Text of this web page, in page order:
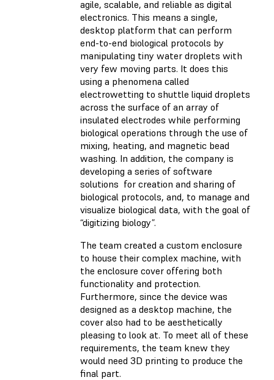
agile, scalable, and reliable as digital
electronics. This means a single,
desktop platform that can perform
end-to-end biological protocols by
manipulating tiny water droplets with
very few moving parts. It does this
using a phenomena called
electrowetting to shuttle liquid droplets
across the surface of an array of
insulated electrodes while performing
biological operations through the use of
mixing, heating, and magnetic bead
washing. In addition, the company is
developing a series of software
solutions for creation and sharing of
biological protocols, and, to manage and
visualize biological data, with the goal of
“digitizing biology”.
The team created a custom enclosure
to house their complex machine, with
the enclosure cover offering both
functionality and protection.
Furthermore, since the device was
designed as a desktop machine, the
cover also had to be aesthetically
pleasing to look at. To meet all of these
requirements, the team knew they
would need 3D printing to produce the
final part.